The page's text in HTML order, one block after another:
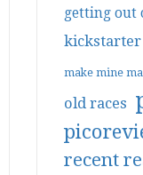
getting out
kickstarter
make mine
old races
recent